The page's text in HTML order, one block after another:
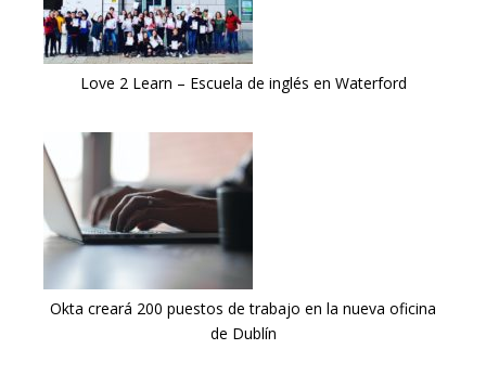
Love 2 Learn – Escuela de inglés en Waterford
Okta creará 200 puestos de trabajo en la nueva oficina
de Dublín